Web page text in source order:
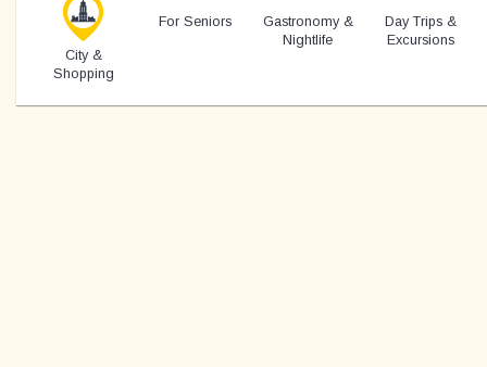
City &
Shopping
For Seniors
Gastronomy &
Nightlife
Day Trips &
Excursions